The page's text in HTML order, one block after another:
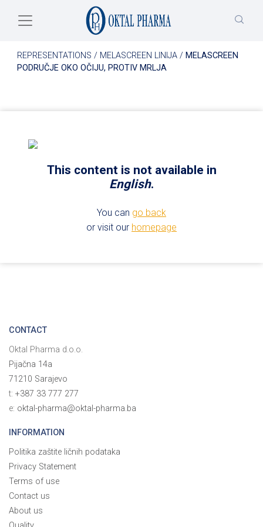
REPRESENTATIONS / MELASCREEN LINIJA / MELASCREEN
PODRUČJE OKO OČIJU, PROTIV MRLJA
This content is not available in
English.
You can go back
or visit our homepage
CONTACT
Oktal Pharma d.o.o.
Pijačna 14a
71210 Sarajevo
t: +387 33 777 277
e: oktal-pharma@oktal-pharma.ba
INFORMATION
Politika zaštite ličnih podataka
Privacy Statement
Terms of use
Contact us
About us